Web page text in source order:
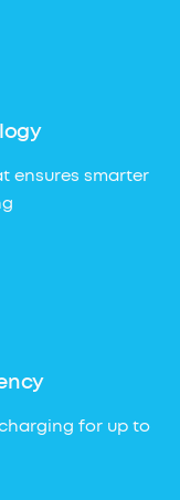
ensures smarter
for up to